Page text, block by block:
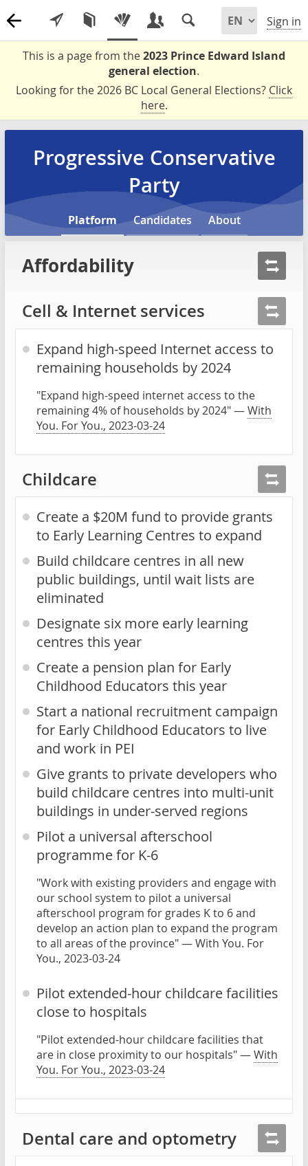
Sign in
This is a page from the2023 Prince Edward Island
general election.
Looking for the 2026 BC Local General Elections? Click
here.
Progressive Conservative
Party
Platform Candidates About
Affordability
Cell & Internet services
Expand high-speed Internet access to
remaining households by 2024
"Expand high-speed internet access to the
remaining 4% of households by 2024" —With
You. For You., 2023-03-24
Childcare
Create a $20M fund to provide grants
to Early Learning Centres to expand
Build childcare centres in all new
public buildings, until wait lists are
eliminated
Designate six more early learning
centres this year
Create a pension plan for Early
Childhood Educators this year
Start a national recruitment campaign
for Early Childhood Educators to live
and work in PEI
Give grants to private developers who
build childcare centres into multi-unit
buildings in under-served regions
Pilot a universal afterschool
programme for K-6
"Work with existing providers and engage with
our school system to pilot a universal
afterschool program for grades K to 6 and
develop an action plan to expand the program
to all areas of the province" — With You. For
You., 2023-03-24
Pilot extended-hour childcare facilities
close to hospitals
"Pilot extended-hour childcare facilities that
are in close proximity to our hospitals" —With
You. For You., 2023-03-24
Dental care and optometry